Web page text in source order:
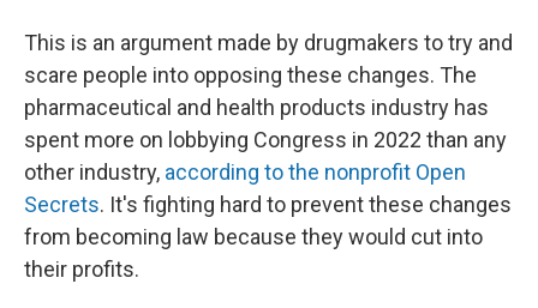
This is an argument made by drugmakers to try and
scare people into opposing these changes. The
pharmaceutical and health products industry has
spent more on lobbying Congress in 2022 than any
other industry, according to the nonprofit Open
Secrets. It's fighting hard to prevent these changes
from becoming law because they would cut into
their profits.